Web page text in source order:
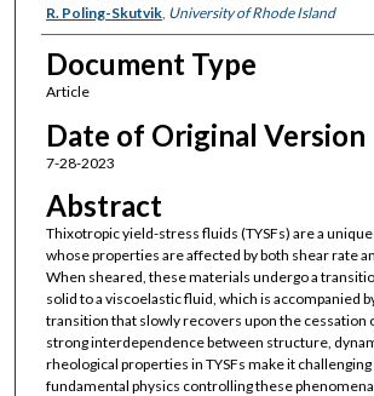
R. Poling-Skutvik, University of Rhode Island
Document Type
Article
Date of Original Version
7-28-2023
Abstract
Thixotropic yield-stress fluids (TYSFs) are a
whose properties are affected by both shear rate
When sheared, these materials undergo a
solid to a viscoelastic fluid, which is accompanied
transition that slowly recovers upon the cessation
strong interdependence between structure,
rheological properties in TYSFs make it
fundamental physics controlling these